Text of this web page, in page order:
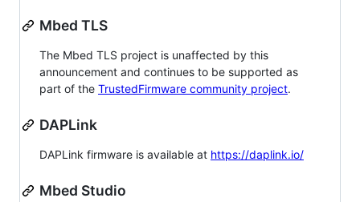
Mbed TLS
The Mbed TLS project is unaffected by this
announcement and continues to be supported as
part of the TrustedFirmware community project.
DAPLink
DAPLink firmware is available at https://daplink.io/
Mbed Studio